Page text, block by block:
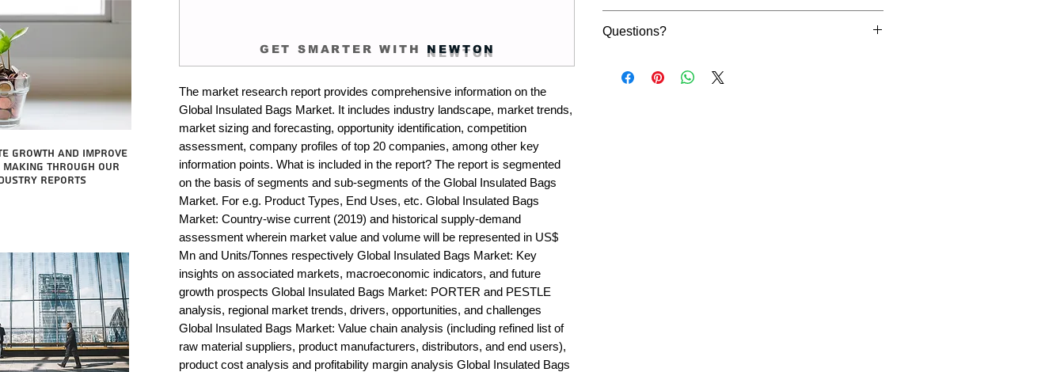
growth and improve
making through our
reports
The market research report provides comprehensive information on the
Global Insulated Bags Market. It includes industry landscape, market trends,
market sizing and forecasting, opportunity identification, competition
assessment, company profiles of top 20 companies, among other key
information points. What is included in the report? The report is segmented
on the basis of segments and sub-segments of the Global Insulated Bags
Market. For e.g. Product Types, End Uses, etc. Global Insulated Bags
Market: Country-wise current (2019) and historical supply-demand
assessment wherein market value and volume will be represented in US$
Mn and Units/Tonnes respectively Global Insulated Bags Market: Key
insights on associated markets, macroeconomic indicators, and future
growth prospects Global Insulated Bags Market: PORTER and PESTLE
analysis, regional market trends, drivers, opportunities, and challenges
Global Insulated Bags Market: Value chain analysis (including refined list of
raw material suppliers, product manufacturers, distributors, and end users),
product cost analysis and profitability margin analysis Global Insulated Bags
gateway. We follow strict data protection policies to
safeguard the personal data of our clients.
reports, cancellation of orders is not accepted after the
only in case of multiple payments and will be initiated at
the earliest. If you have any concerns related to the
Questions?
or custom requirements. We would be happy to assist
GET SMARTER WITH NEWTON